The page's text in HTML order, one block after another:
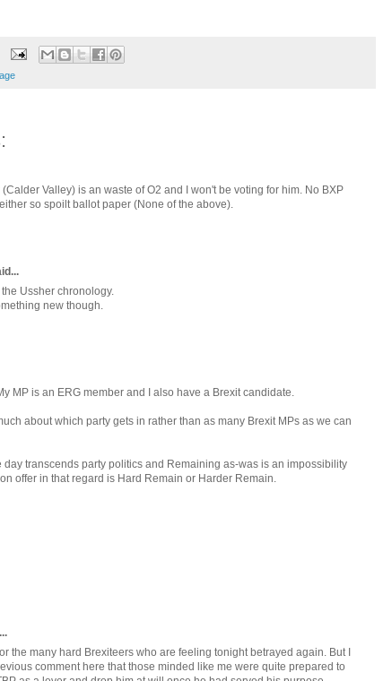
Valley) is an waste of O2 and I won't be voting for him. No BXP
so spoilt ballot paper (None of the above).
the Ussher chronology.
new though.
MP is an ERG member and I also have a Brexit candidate.
about which party gets in rather than as many Brexit MPs as we can
day transcends party politics and Remaining as-was is an impossibility
offer in that regard is Hard Remain or Harder Remain.
the many hard Brexiteers who are feeling tonight betrayed again. But I
comment here that those minded like me were quite prepared to